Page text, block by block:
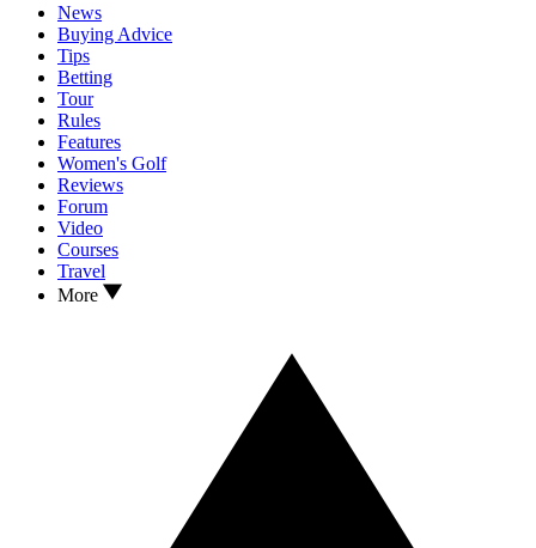
News
Buying Advice
Tips
Betting
Tour
Rules
Features
Women's Golf
Reviews
Forum
Video
Courses
Travel
More